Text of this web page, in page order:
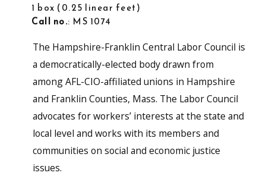
1 box
0.25 linear feet
Call no.: MS 1074
The Hampshire-Franklin Central Labor Council is
a democratically-elected body drawn from
among AFL-CIO-affiliated unions in Hampshire
and Franklin Counties, Mass. The Labor Council
advocates for workers’ interests at the state and
local level and works with its members and
communities on social and economic justice
issues.